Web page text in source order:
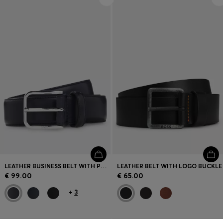
LEATHER BUSINESS BELT WITH POLISHED SILVER BUCKLE
€ 99.00
+ 3
LEATHER BELT WITH LOGO BUCKLE
€ 65.00